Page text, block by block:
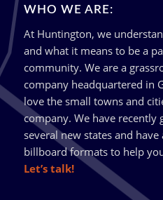
WHO WE ARE:
At Huntington, we
and what it means to be a
community. We are a
company headquartered in
love the small towns and
company. We have
several new states and
billboard formats to help
Let’s talk!